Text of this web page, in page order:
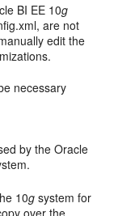
BI EE 10g
are not
edit the
necessary
by the Oracle
10g system for
over the